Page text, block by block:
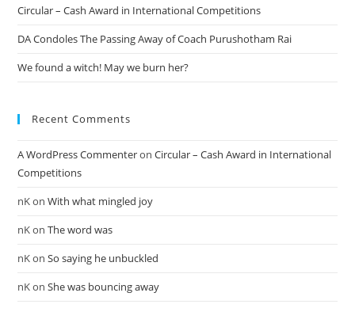
Circular – Cash Award in International Competitions
DA Condoles The Passing Away of Coach Purushotham Rai
We found a witch! May we burn her?
Recent Comments
A WordPress CommenteronCircular – Cash Award in International
Competitions
nKonWith what mingled joy
nKonThe word was
nKonSo saying he unbuckled
nKonShe was bouncing away